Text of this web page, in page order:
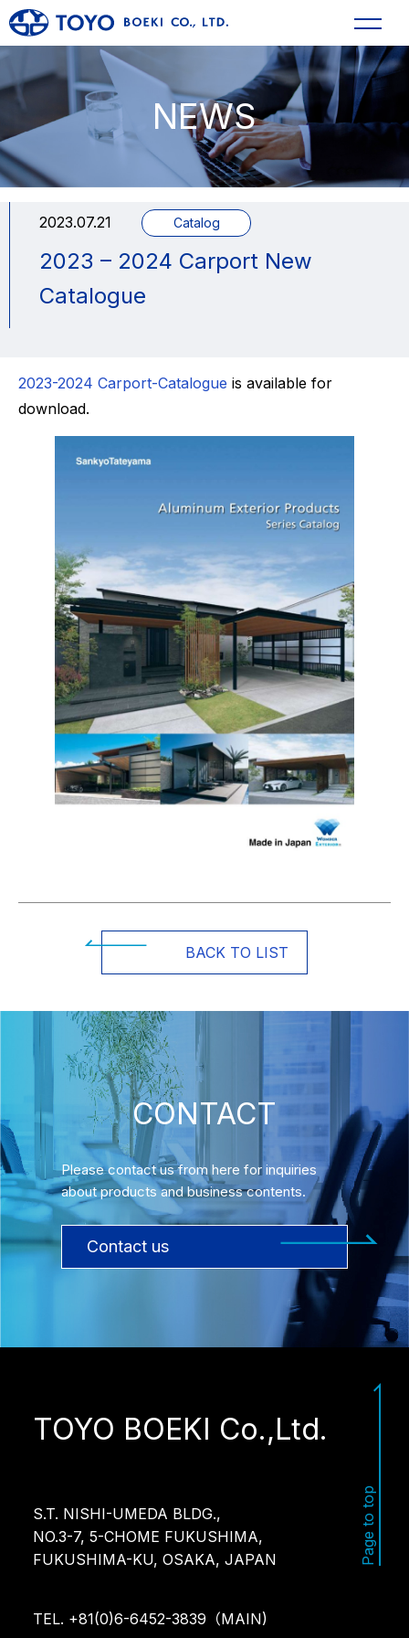
NEWS
2023.07.21 Catalog
2023 – 2024 Carport New
Catalogue
2023-2024 Carport-Catalogue is available for
download.
BACK TO LIST
CONTACT
Please contact us from here for inquiries
about products and business contents.
Contact us
Page to top
TOYO BOEKI Co.,Ltd.
S.T. NISHI-UMEDA BLDG.,
NO.3-7, 5-CHOME FUKUSHIMA,
FUKUSHIMA-KU, OSAKA, JAPAN
TEL. +81(0)6-6452-3839（MAIN)